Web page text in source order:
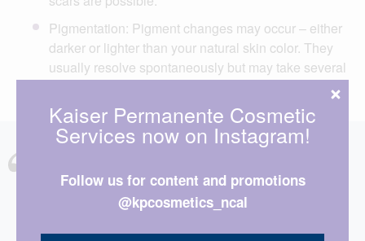
Pigmentation: Pigment changes may occur – either
darker or lighter than your natural skin color. They
usually resolve spontaneously but may take several
last ten years, both cosmetic and medical, and
I have been very pleased with both the care
Kaiser Permanente Cosmetic
Services now on Instagram!
Follow us for content and promotions
@kpcosmetics_ncal